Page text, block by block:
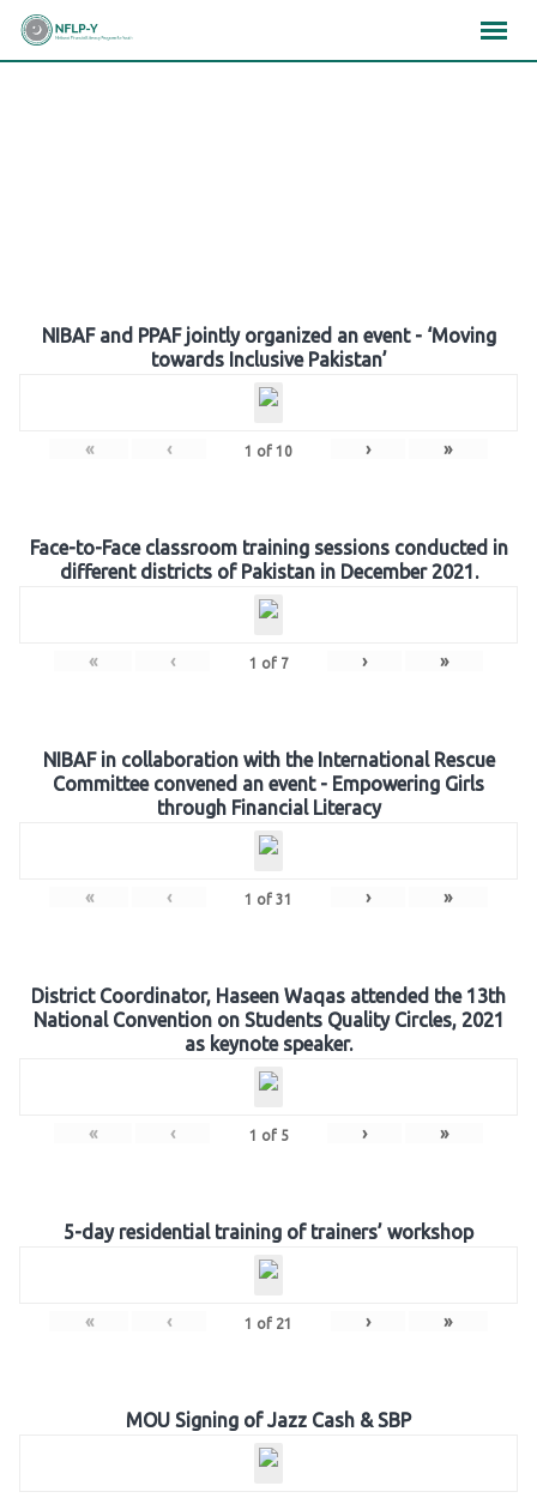
Skip
NIBAF and PPAF jointly organized an event - ‘Moving
towards Inclusive Pakistan’
« ‹ 1 of 10 › »
Face-to-Face classroom training sessions conducted in
different districts of Pakistan in December 2021.
« ‹ 1 of 7 › »
NIBAF in collaboration with the International Rescue
Committee convened an event - Empowering Girls
through Financial Literacy
« ‹ 1 of 31 › »
District Coordinator, Haseen Waqas attended the 13th
National Convention on Students Quality Circles, 2021
as keynote speaker.
« ‹ 1 of 5 › »
5-day residential training of trainers’ workshop
« ‹ 1 of 21 › »
MOU Signing of Jazz Cash & SBP
×××